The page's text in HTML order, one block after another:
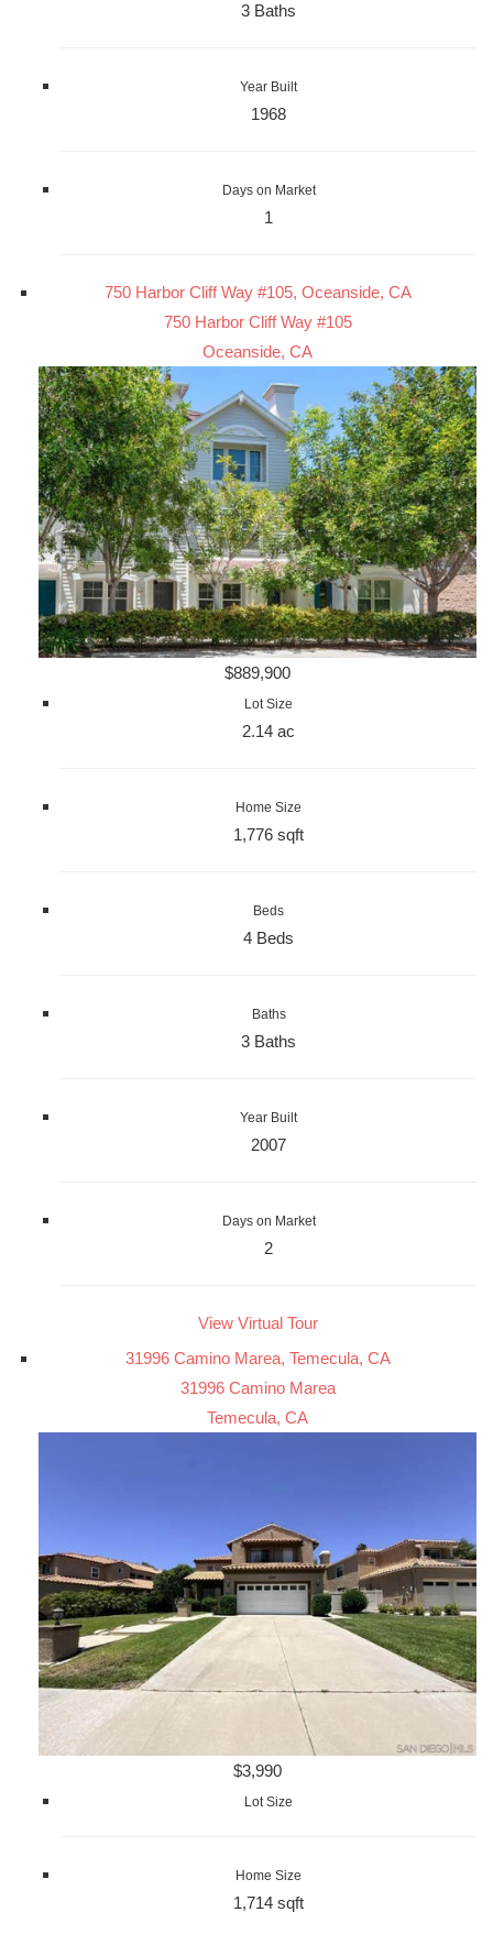
3 Baths
Year Built
1968
Days on Market
1
750 Harbor Cliff Way #105, Oceanside, CA
750 Harbor Cliff Way #105
Oceanside, CA
$889,900
Lot Size
2.14 ac
Home Size
1,776 sqft
Beds
4 Beds
Baths
3 Baths
Year Built
2007
Days on Market
2
View Virtual Tour
31996 Camino Marea, Temecula, CA
31996 Camino Marea
Temecula, CA
$3,990
Lot Size
Home Size
1,714 sqft